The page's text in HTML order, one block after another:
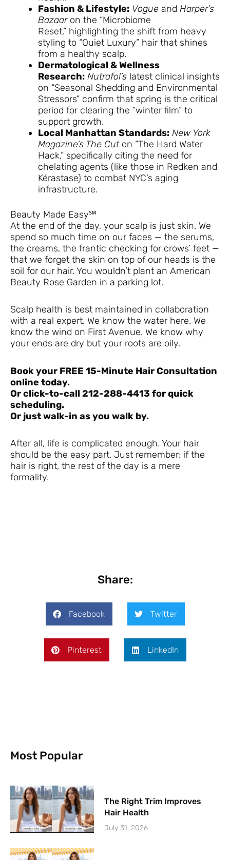
Fashion & Lifestyle: Vogue and Harper’s
Bazaaron the “Microbiome
Reset,” highlighting the shift from heavy
styling to “Quiet Luxury” hair that shines
from a healthy scalp.
Dermatological & Wellness
Research: Nutrafol’s latest clinical insights
on “Seasonal Shedding and Environmental
Stressors” confirm that spring is the critical
period for clearing the “winter film” to
support growth.
Local Manhattan Standards: New York
Magazine’s The Cuton “The Hard Water
Hack,” specifically citing the need for
chelating agents (like those in Redken and
Kérastase) to combat NYC’s aging
infrastructure.
Beauty Made Easy℠
At the end of the day, your scalp is just skin. We
spend so much time on our faces — the serums,
the creams, the frantic checking for crows’ feet —
that we forget the skin on top of our heads is the
soil for our hair. You wouldn’t plant an American
Beauty Rose Garden in a parking lot.
Scalp health is best maintained in collaboration
with a real expert. We know the water here. We
know the wind on First Avenue. We know why
your ends are dry but your roots are oily.
Book your FREE 15-Minute Hair Consultation
online today.
Or click-to-call 212-288-4413 for quick
scheduling.
Or just walk-in as you walk by.
After all, life is complicated enough. Your hair
should be the easy part. Just remember: if the
hair is right, the rest of the day is a mere
formality.
Share:
Facebook Twitter
Pinterest LinkedIn
Most Popular
The Right Trim Improves
Hair Health
July 31, 2026